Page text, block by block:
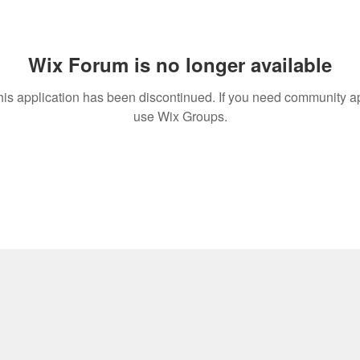
Wix Forum is no longer available
application has been discontinued. If you need community
use Wix Groups.